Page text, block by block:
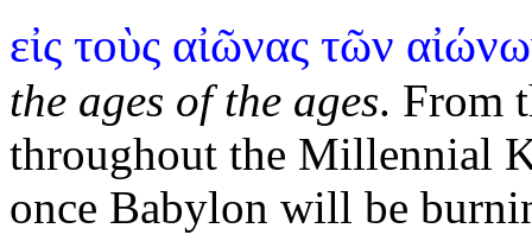
εἰς τοὺς αἰῶνας τῶν
the ages of the ages. From
throughout the Millennial
once Babylon will be